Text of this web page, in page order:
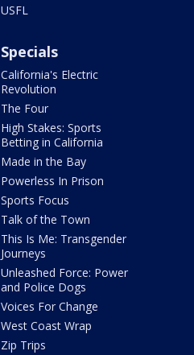
USFL
Specials
California's Electric
Revolution
The Four
High Stakes: Sports
Betting in California
Made in the Bay
Powerless In Prison
Sports Focus
Talk of the Town
This Is Me: Transgender
Journeys
Unleashed Force: Power
and Police Dogs
Voices For Change
West Coast Wrap
Zip Trips